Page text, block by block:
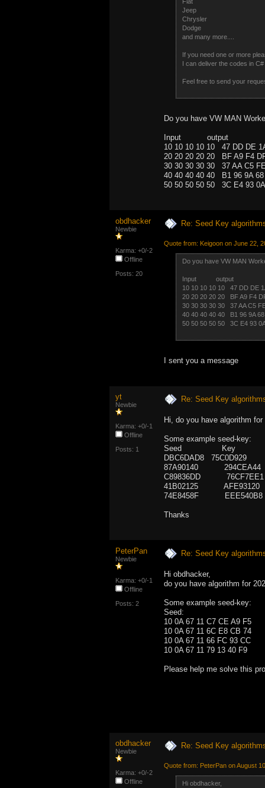
Jeep
Chrysler
Dodge
and many more....
If you need one or more
I can deliver the codes in
Feel free to send your
Do you have VW MAN
Input output
10 10 10 10 10 47 DD DE
20 20 20 20 20 BF A9 F4
30 30 30 30 30 37 AA C5
40 40 40 40 40 B1 96 9A
50 50 50 50 50 3C E4 93
obdhacker
Newbie
Karma: +0/-2
Offline
Posts: 20
Re: Seed Key
Quote from: Keigoon on June 22,
Do you have VW MAN
Input output
10 10 10 10 10 47 DD DE
20 20 20 20 20 BF A9 F4
30 30 30 30 30 37 AA C5
40 40 40 40 40 B1 96 9A
50 50 50 50 50 3C E4 93
I sent you a message
yt
Newbie
Karma: +0/-1
Offline
Posts: 1
Re: Seed Key
Hi, do you have algorithm
Some example seed-key:
Seed Key
DBC6DAD8 75C0D929
87A90140 294CEA44
C89836DD 76CF7EE1
41B02125 AFE93120
74E8458F EEE540B8
Thanks
PeterPan
Newbie
Karma: +0/-1
Offline
Posts: 2
Re: Seed Key
Hi obdhacker,
do you have algorithm for
Some example seed-key:
Seed:
10 0A 67 11 C7 CE
10 0A 67 11 6C E8
10 0A 67 11 66 FC 93
10 0A 67 11 79 13 40
Please help me solve this
obdhacker
Newbie
Karma: +0/-2
Offline
Re: Seed Key
Quote from: PeterPan on August
Hi obdhacker,